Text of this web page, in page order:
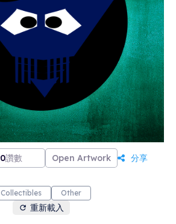
0讚數 Open Artwork 分享
Collectibles Other
重新載入